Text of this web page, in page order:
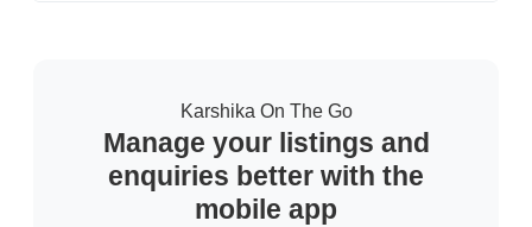
Karshika On The Go
Manage your listings and
enquiries better with the
mobile app